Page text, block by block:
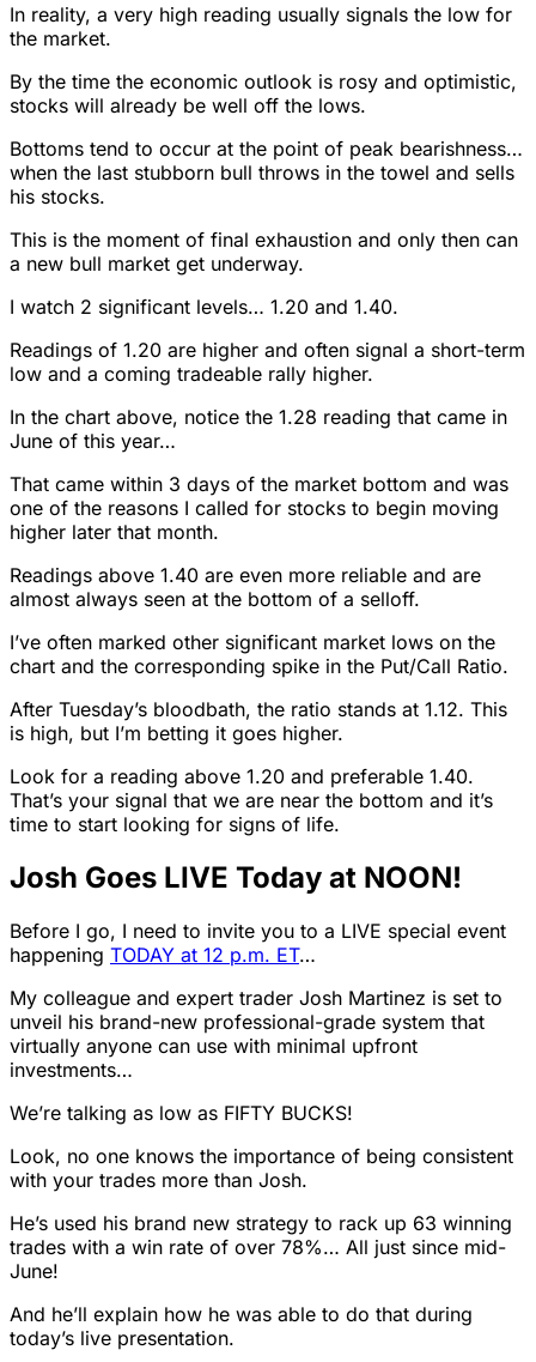
In reality, a very high reading usually signals the low for
the market.
By the time the economic outlook is rosy and optimistic,
stocks will already be well off the lows.
Bottoms tend to occur at the point of peak bearishness…
when the last stubborn bull throws in the towel and sells
his stocks.
This is the moment of final exhaustion and only then can
a new bull market get underway.
I watch 2 significant levels… 1.20 and 1.40.
Readings of 1.20 are higher and often signal a short-term
low and a coming tradeable rally higher.
In the chart above, notice the 1.28 reading that came in
June of this year…
That came within 3 days of the market bottom and was
one of the reasons I called for stocks to begin moving
higher later that month.
Readings above 1.40 are even more reliable and are
almost always seen at the bottom of a selloff.
I’ve often marked other significant market lows on the
chart and the corresponding spike in the Put/Call Ratio.
After Tuesday’s bloodbath, the ratio stands at 1.12. This
is high, but I’m betting it goes higher.
Look for a reading above 1.20 and preferable 1.40.
That’s your signal that we are near the bottom and it’s
time to start looking for signs of life.
Josh Goes LIVE Today at NOON!
Before I go, I need to invite you to a LIVE special event
happening TODAY at 12 p.m. ET…
My colleague and expert trader Josh Martinez is set to
unveil his brand-new professional-grade system that
virtually anyone can use with minimal upfront
investments…
We’re talking as low as FIFTY BUCKS!
Look, no one knows the importance of being consistent
with your trades more than Josh.
He’s used his brand new strategy to rack up 63 winning
trades with a win rate of over 78%… All just since mid-
June!
And he’ll explain how he was able to do that during
today’s live presentation.